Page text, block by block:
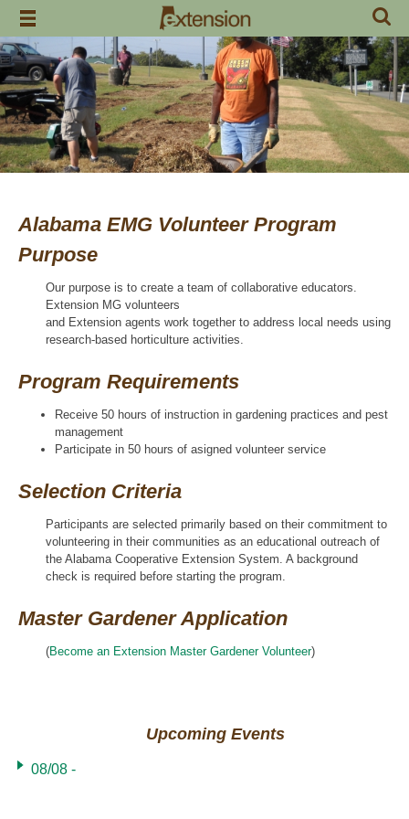
Skip
content
Alabama EMG Volunteer Program
Purpose
Our purpose is to create a team of collaborative educators.
Extension MG volunteers
and Extension agents work together to address local needs using
research-based horticulture activities.
Program Requirements
Receive 50 hours of instruction in gardening practices and pest
management
Participate in 50 hours of asigned volunteer service
Selection Criteria
Participants are selected primarily based on their commitment to
volunteering in their communities as an educational outreach of
the Alabama Cooperative Extension System. A background
check is required before starting the program.
Master Gardener Application
(Become an Extension Master Gardener Volunteer)
Upcoming Events
08/08 -